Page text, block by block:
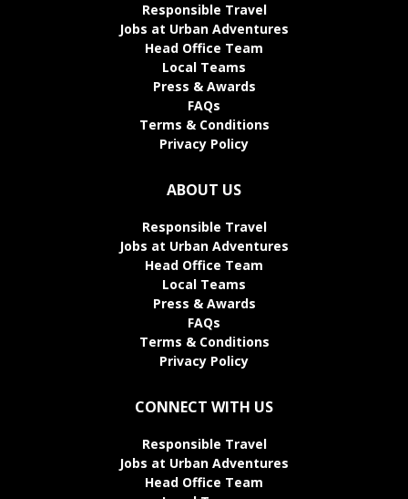
Responsible Travel
Jobs at Urban Adventures
Head Office Team
Local Teams
Press & Awards
FAQs
Terms & Conditions
Privacy Policy
ABOUT US
Responsible Travel
Jobs at Urban Adventures
Head Office Team
Local Teams
Press & Awards
FAQs
Terms & Conditions
Privacy Policy
CONNECT WITH US
Responsible Travel
Jobs at Urban Adventures
Head Office Team